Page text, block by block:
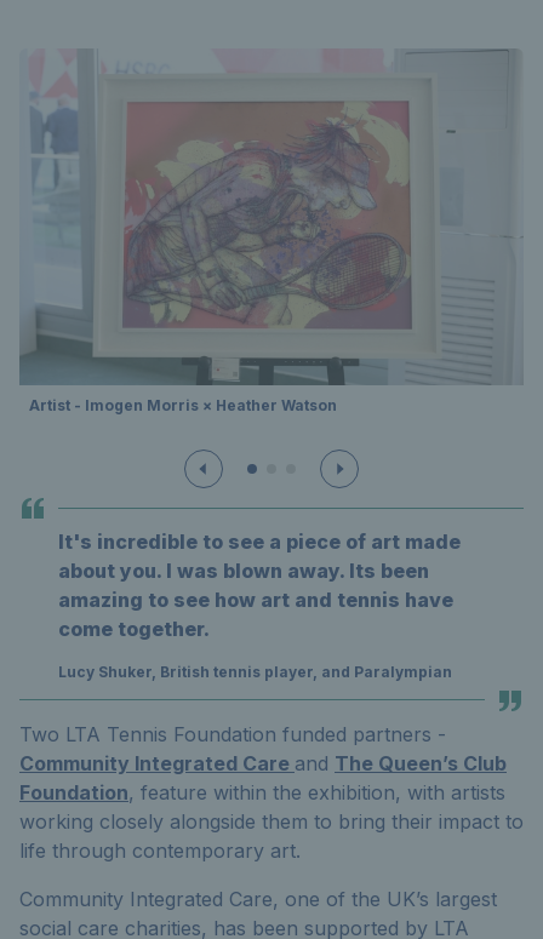
Artist - Imogen Morris × Heather Watson
It's incredible to see a piece of art made
about you. I was blown away. Its been
amazing to see how art and tennis have
come together.
Lucy Shuker, British tennis player, and Paralympian
Two LTA Tennis Foundation funded partners -
Community Integrated Care and The Queen’s Club
Foundation, feature within the exhibition, with artists
working closely alongside them to bring their impact to
life through contemporary art.
Community Integrated Care, one of the UK’s largest
social care charities, has been supported by LTA